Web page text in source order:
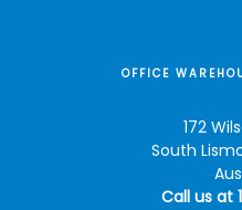
OFFICE
172
South
Call us at